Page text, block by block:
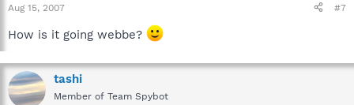
Aug 15, 2007 #7
How is it going webbe?
tashi
Member of Team Spybot